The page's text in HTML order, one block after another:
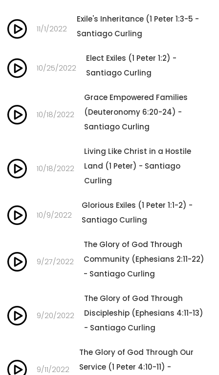
11/1/2022
Exile's Inheritance (1 Peter 1:3-5 -
Santiago Curling
10/25/2022
Elect Exiles (1 Peter 1:2) -
Santiago Curling
10/18/2022
Grace Empowered Families
(Deuteronomy 6:20-24) -
Santiago Curling
10/18/2022
Living Like Christ in a Hostile
Land (1 Peter) - Santiago
Curling
10/9/2022
Glorious Exiles (1 Peter 1:1-2) -
Santiago Curling
9/27/2022
The Glory of God Through
Community (Ephesians 2:11-22)
- Santiago Curling
9/20/2022
The Glory of God Through
Discipleship (Ephesians 4:11-13)
- Santiago Curling
9/11/2022
The Glory of God Through Our
Service (1 Peter 4:10-11) -